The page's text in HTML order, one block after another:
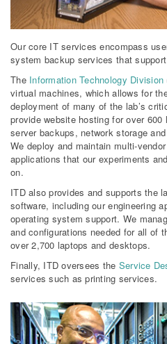
Our core IT services encompass
system backup services that
The Information Technology Division
virtual machines, which allows for
deployment of many of the lab’s
provide website hosting for over
server backups, network storage
We deploy and maintain multi-
applications that our experiments
on.
ITD also provides and supports the
software, including our engineering
operating system support. We
and configurations needed for all of
over 2,700 laptops and desktops.
Finally, ITD oversees the Service
services such as printing services.